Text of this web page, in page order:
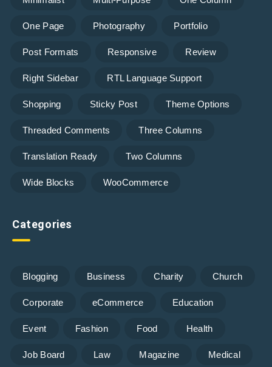
One Page Photography Portfolio
Post Formats Responsive Review
Right Sidebar RTL Language Support
Shopping Sticky Post Theme Options
Threaded Comments Three Columns
Translation Ready Two Columns
Wide Blocks WooCommerce
Categories
Blogging Business Charity Church
Corporate eCommerce Education
Event Fashion Food Health
Job Board Law Magazine Medical